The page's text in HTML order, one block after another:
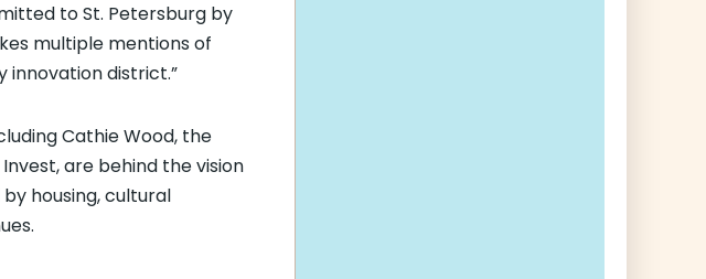
to St. Petersburg by
multiple mentions of
innovation district.”
Cathie Wood, the
are behind the vision
housing, cultural